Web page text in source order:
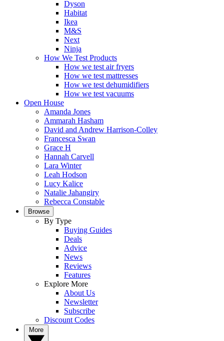
Dyson
Habitat
Ikea
M&S
Next
Ninja
How We Test Products
How we test air fryers
How we test mattresses
How we test dehumidifiers
How we test vacuums
Open House
Amanda Jones
Ammarah Hasham
David and Andrew Harrison-Colley
Francesca Swan
Grace H
Hannah Carvell
Lara Winter
Leah Hodson
Lucy Kalice
Natalie Jahangiry
Rebecca Constable
Browse
By Type
Buying Guides
Deals
Advice
News
Reviews
Features
Explore More
About Us
Newsletter
Subscribe
Discount Codes